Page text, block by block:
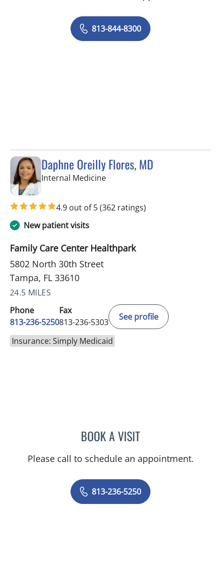
813-844-8300
Daphne Oreilly Flores, MD
Internal Medicinein Tampa, FL
4.9 out of 5(362 ratings)
New patient visits
Family Care Center Healthpark
5802 North 30th Street
Tampa, FL 33610
24.5 MILES
Phone
813-236-5250
Fax
813-236-5303
See profile
Insurance: Simply Medicaid
BOOK A VISITDAPHNE OREILLY
Please call to schedule an appointment.
813-236-5250